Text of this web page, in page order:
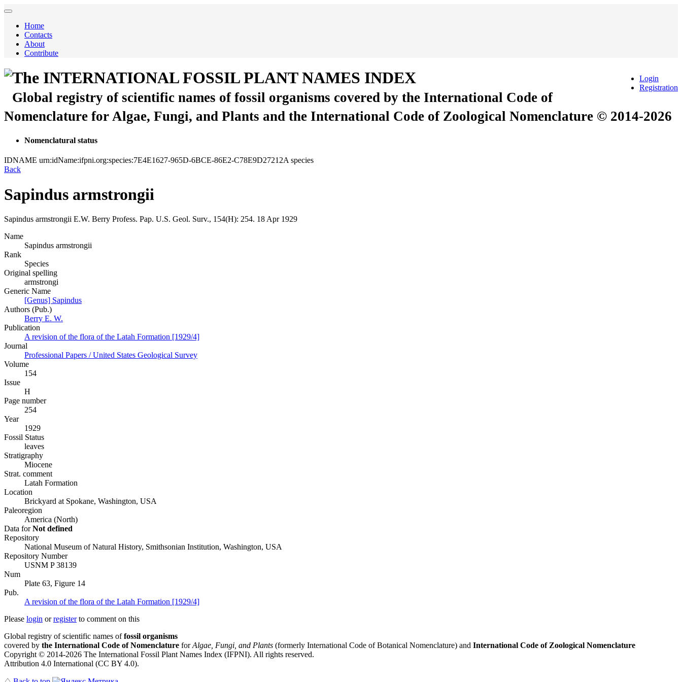
Home
Contacts
About
Contribute
Login
Registration
The INTERNATIONAL FOSSIL PLANT NAMES INDEX
Global registry of scientific names of fossil organisms covered by the International Code of
Nomenclature for Algae, Fungi, and Plants and the International Code of Zoological Nomenclature © 2014-2026
Nomenclatural status
IDNAME urn:idName:ifpni.org:species:7E4E1627-965D-6BCE-86E2-C78E9D27212A species
Back
Sapindus armstrongii
Sapindus armstrongii E.W. Berry Profess. Pap. U.S. Geol. Surv., 154(H): 254. 18 Apr 1929
Name
Sapindus armstrongii
Rank
Species
Original spelling
armstrongi
Generic Name
[Genus] Sapindus
Authors (Pub.)
Berry E. W.
Publication
A revision of the flora of the Latah Formation [1929/4]
Journal
Professional Papers / United States Geological Survey
Volume
154
Issue
H
Page number
254
Year
1929
Fossil Status
leaves
Stratigraphy
Miocene
Strat. comment
Latah Formation
Location
Brickyard at Spokane, Washington, USA
Paleoregion
America (North)
Data forNot defined
Repository
National Museum of Natural History, Smithsonian Institution, Washington, USA
Repository Number
USNM P 38139
Num
Plate 63, Figure 14
Pub.
A revision of the flora of the Latah Formation [1929/4]
Please login orregisterto comment on this
Global registry of scientific names offossil organisms
covered by the International Code of Nomenclature forAlgae, Fungi, and Plants (formerly International Code of Botanical Nomenclature) and International Code of Zoological Nomenclature
Copyright © 2014-2026 The International Fossil Plant Names Index (IFPNI). All rights reserved.
Attribution 4.0 International (CC BY 4.0).